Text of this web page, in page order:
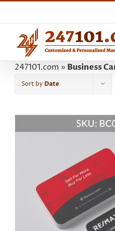
content
247101.com » Business
Sort by Date